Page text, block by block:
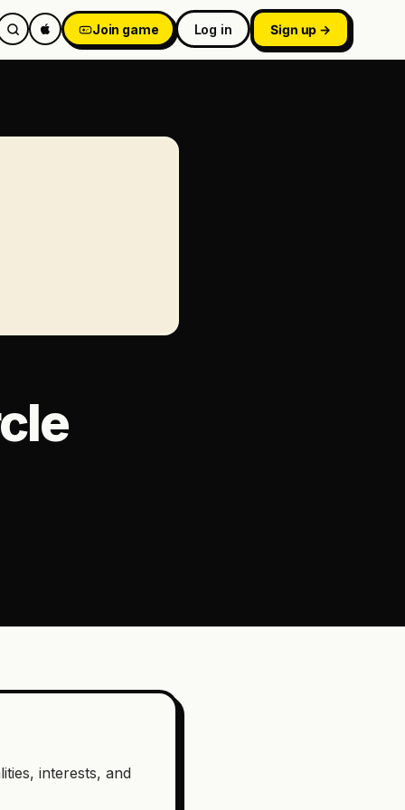
Join game Log in Sign up →
interests, and